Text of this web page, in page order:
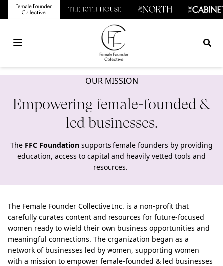
Open main menu
OUR MISSION
Empowering female-founded &
led businesses.
The FFC Foundation supports female founders by providing
education, access to capital and heavily vetted tools and
resources.
The Female Founder Collective Inc. is a non-profit that
carefully curates content and resources for future-focused
women ready to wield their own business opportunities and
meaningful connections. The organization began as a
network of businesses led by women, supporting women
with a mission to empower female-founded & led businesses